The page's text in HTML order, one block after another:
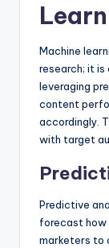
Machine
research; it
leveraging
content
accordingly.
with target
Predictive
forecast how
marketers to